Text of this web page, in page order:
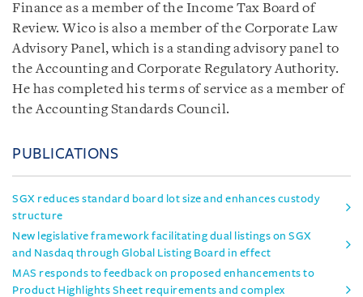
Finance as a member of the Income Tax Board of
Review. Wico is also a member of the Corporate Law
Advisory Panel, which is a standing advisory panel to
the Accounting and Corporate Regulatory Authority.
He has completed his terms of service as a member of
the Accounting Standards Council.
PUBLICATIONS
SGX reduces standard board lot size and enhances custody
structure
New legislative framework facilitating dual listings on SGX
and Nasdaq through Global Listing Board in effect
MAS responds to feedback on proposed enhancements to
Product Highlights Sheet requirements and complex